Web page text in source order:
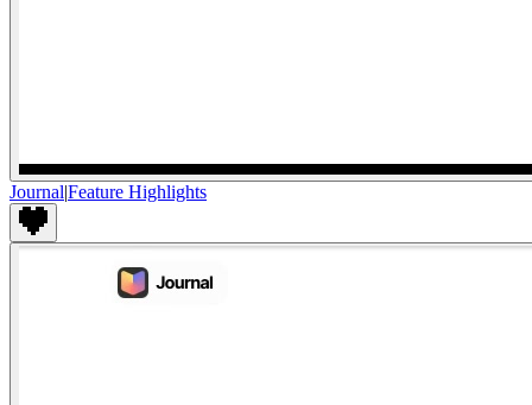
Journal|Feature Highlights